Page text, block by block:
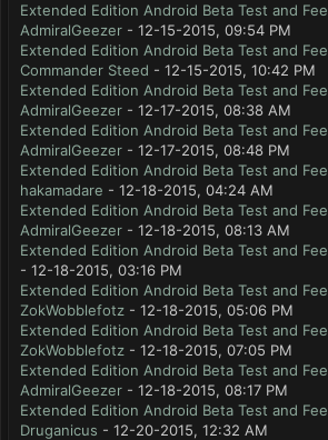
Extended Edition Android Beta Test and
AdmiralGeezer - 12-15-2015, 09:54 PM
Extended Edition Android Beta Test and
Commander Steed - 12-15-2015, 10:42 PM
Extended Edition Android Beta Test and
AdmiralGeezer - 12-17-2015, 08:38 AM
Extended Edition Android Beta Test and
AdmiralGeezer - 12-17-2015, 08:48 PM
Extended Edition Android Beta Test and
hakamadare - 12-18-2015, 04:24 AM
Extended Edition Android Beta Test and
AdmiralGeezer - 12-18-2015, 08:13 AM
Extended Edition Android Beta Test and
- 12-18-2015, 03:16 PM
Extended Edition Android Beta Test and
ZokWobblefotz - 12-18-2015, 05:06 PM
Extended Edition Android Beta Test and
ZokWobblefotz - 12-18-2015, 07:05 PM
Extended Edition Android Beta Test and
AdmiralGeezer - 12-18-2015, 08:17 PM
Extended Edition Android Beta Test and
Druganicus - 12-20-2015, 12:32 AM